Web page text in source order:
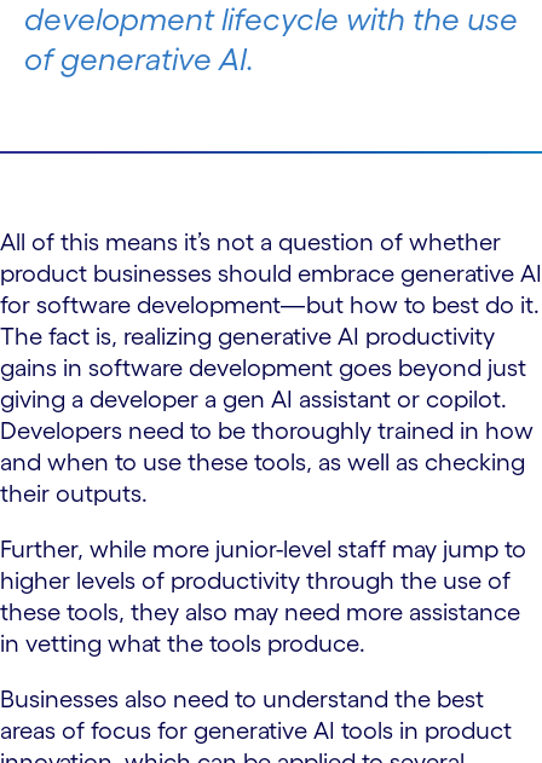
development lifecycle with the use
of generative AI.
All of this means it’s not a question of whether
product businesses should embrace generative AI
for software development—but how to best do it.
The fact is, realizing generative AI productivity
gains in software development goes beyond just
giving a developer a gen AI assistant or copilot.
Developers need to be thoroughly trained in how
and when to use these tools, as well as checking
their outputs.
Further, while more junior-level staff may jump to
higher levels of productivity through the use of
these tools, they also may need more assistance
in vetting what the tools produce.
Businesses also need to understand the best
areas of focus for generative AI tools in product